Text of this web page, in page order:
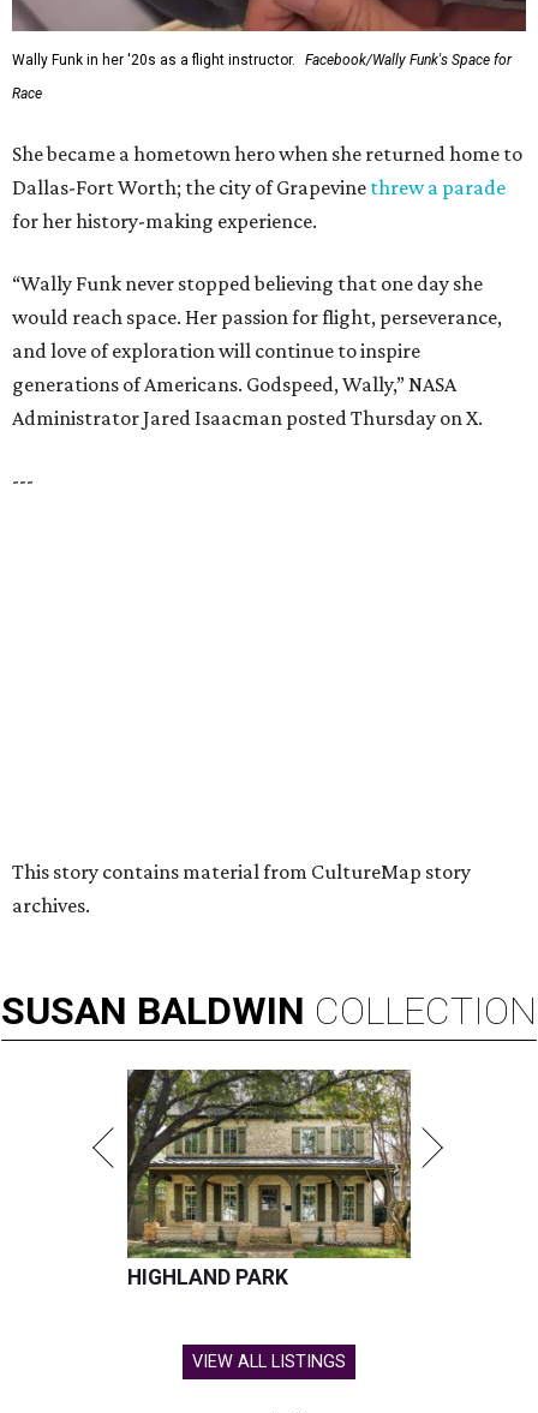
SUSAN BALDWIN COLLECTION
HIGHLAND PARK
VIEW ALL LISTINGS
presented by